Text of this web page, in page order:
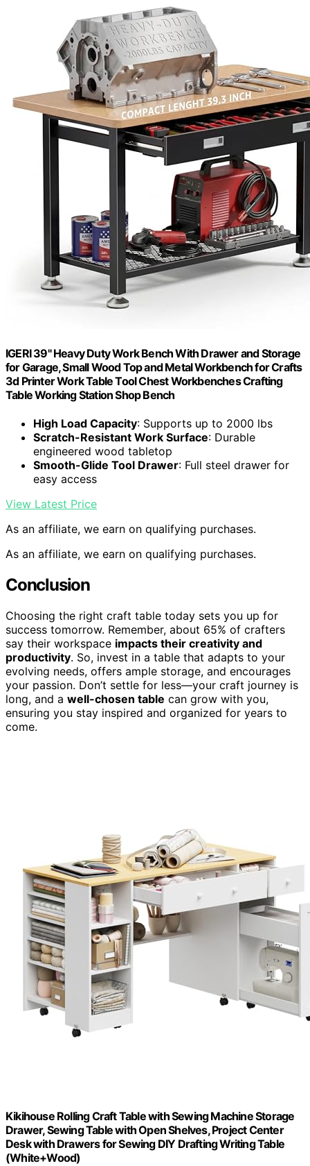
IGERI 39" Heavy Duty Work Bench With Drawer and Storage
for Garage, Small Wood Top and Metal Workbench for Crafts
3d Printer Work Table Tool Chest Workbenches Crafting
Table Working Station Shop Bench
High Load Capacity: Supports up to 2000 lbs
Scratch-Resistant Work Surface: Durable
engineered wood tabletop
Smooth-Glide Tool Drawer: Full steel drawer for
easy access
View Latest Price
As an affiliate, we earn on qualifying purchases.
As an affiliate, we earn on qualifying purchases.
Conclusion
Choosing the right craft table today sets you up for
success tomorrow. Remember, about 65% of crafters
say their workspace impacts their creativity and
productivity. So, invest in a table that adapts to your
evolving needs, offers ample storage, and encourages
your passion. Don’t settle for less—your craft journey is
long, and a well-chosen table can grow with you,
ensuring you stay inspired and organized for years to
come.
Kikihouse Rolling Craft Table with Sewing Machine Storage
Drawer, Sewing Table with Open Shelves, Project Center
Desk with Drawers for Sewing DIY Drafting Writing Table
(White+Wood)